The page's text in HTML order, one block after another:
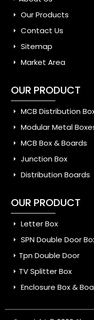
Our Products
Contact Us
Sitemap
Market Area
OUR PRODUCT
MCB Distribution
Modular Metal
MCB Box & Boards
Junction Box
Distribution Boards
OUR PRODUCT
Letter Box
SPN Double Door
Tpn Double Door
TV Splitter Box
Enclosure Box &